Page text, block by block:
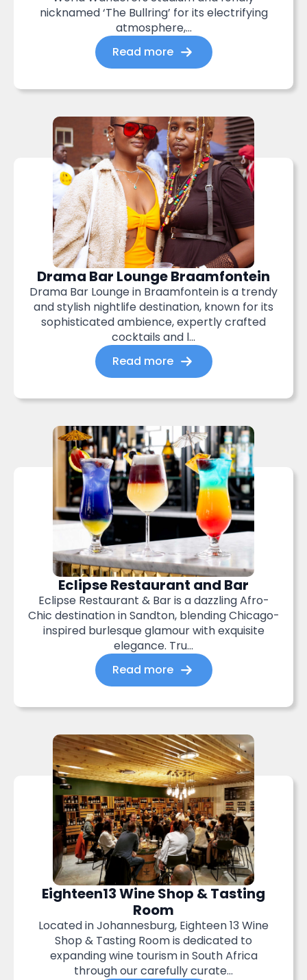
nicknamed ‘The Bullring’ for its electrifying
atmosphere,...
Read more
Drama Bar Lounge Braamfontein
Drama Bar Lounge in Braamfontein is a trendy
and stylish nightlife destination, known for its
sophisticated ambience, expertly crafted
cocktails and l...
Read more
Eclipse Restaurant and Bar
Eclipse Restaurant & Bar is a dazzling Afro-
Chic destination in Sandton, blending Chicago-
inspired burlesque glamour with exquisite
elegance. Tru...
Read more
Eighteen13 Wine Shop & Tasting
Room
Located in Johannesburg, Eighteen 13 Wine
Shop & Tasting Room is dedicated to
expanding wine tourism in South Africa
through our carefully curate...